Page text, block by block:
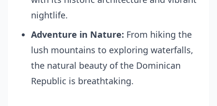
nightlife.
Adventure in Nature: From hiking the
lush mountains to exploring waterfalls,
the natural beauty of the Dominican
Republic is breathtaking.